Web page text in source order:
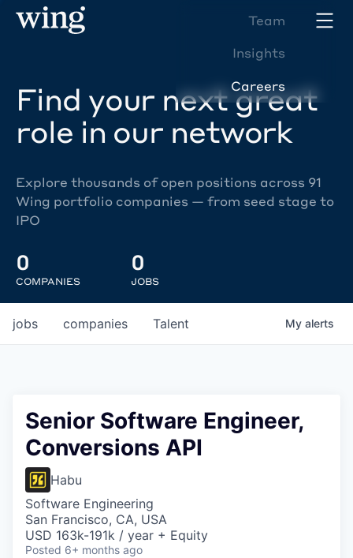
Team
Insights
Careers
Find your next great
role in our network
Explore thousands of open positions across 91
Wing portfolio companies — from seed stage to
IPO
0
COMPANIES
0
JOBS
jobs companies Talent My alerts
Senior Software Engineer,
Conversions API
Habu
Software Engineering
San Francisco, CA, USA
USD 163k-191k / year + Equity
Posted 6+ months ago